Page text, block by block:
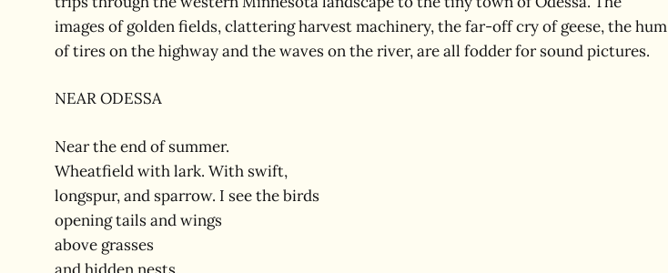
images of golden fields, clattering harvest machinery, the far-off cry of geese, the hum
of tires on the highway and the waves on the river, are all fodder for sound pictures.
NEAR ODESSA
Near the end of summer.
Wheatfield with lark. With swift,
longspur, and sparrow. I see the birds
opening tails and wings
above grasses
and hidden nests.